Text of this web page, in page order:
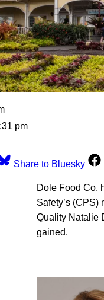
pm
Share to Bluesky
Dole Food Co.
Safety’s
Quality Natalie
gained.